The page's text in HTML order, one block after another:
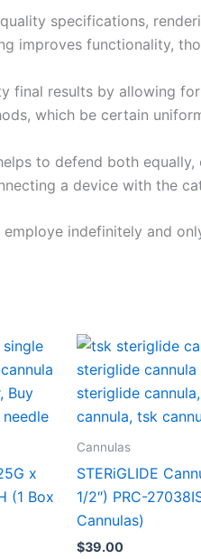
specifications,
improves functionality,
final results by allowing
which be certain
to defend both
a device with the
indefinitely and
x
(1 Box
Cannulas
STERiGLIDE
1/2″) PRC-
Cannulas)
$39.00